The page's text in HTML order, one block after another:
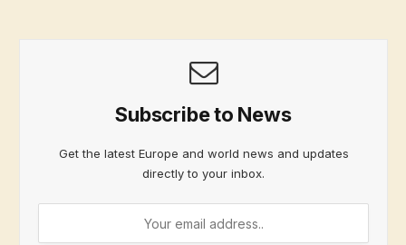
Subscribe to News
Get the latest Europe and world news and updates
directly to your inbox.